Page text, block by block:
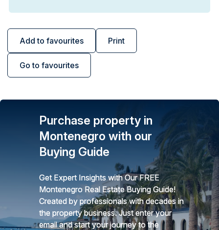
Add to favourites Print
Go to favourites
Purchase property in
Montenegro with our
Buying Guide
Get Expert Insights with Our FREE
Montenegro Real Estate Buying Guide!
Created by professionals with decades in
the property business. Just enter your
email and start your journey to the